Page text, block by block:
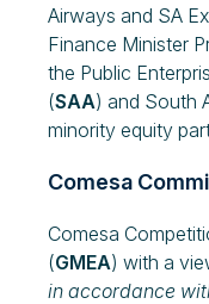
Airways and SA
Finance Minister
the Public
(SAA) and South
minority equity
Comesa
Comesa
(GMEA) with a
in accordance